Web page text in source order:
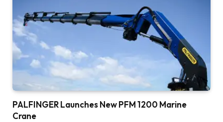
PALFINGER Launches New PFM 1200 Marine
Crane